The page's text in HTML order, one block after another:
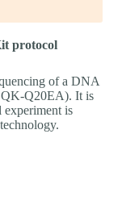
protocol
of a DNA
Q20EA). It is
experiment is